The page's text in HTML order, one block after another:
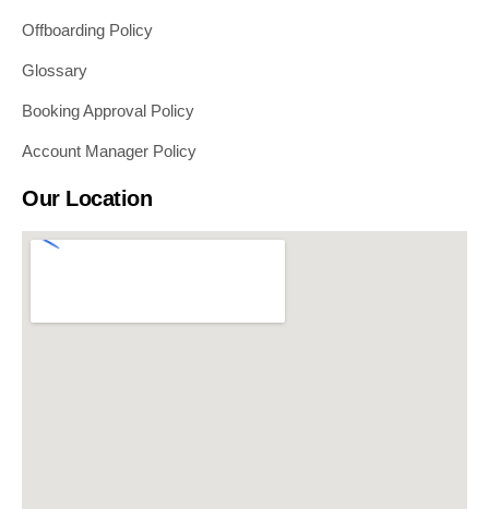
Offboarding Policy
Glossary
Booking Approval Policy
Account Manager Policy
Our Location